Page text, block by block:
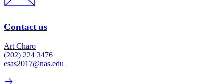
Contact us
Art Charo
(202) 224-3476
esas2017@nas.edu